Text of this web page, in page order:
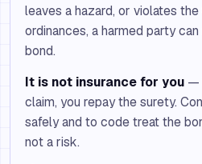
leaves a hazard, or violates
ordinances, a harmed party
bond.
It is not insurance for you —
claim, you repay the surety.
safely and to code treat the
not a risk.